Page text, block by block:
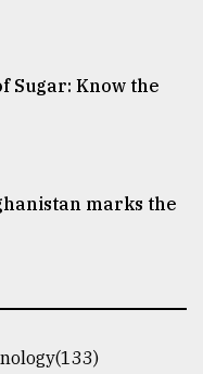
Sugar: Know the
marks the